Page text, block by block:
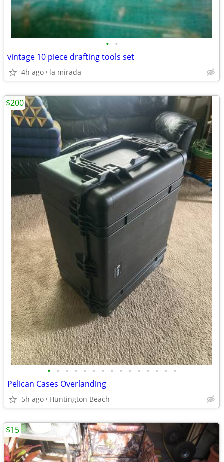
• •
vintage 10 piece drafting tools set
4h ago la mirada
• • • • • • • • • • • • • • •
Pelican Cases Overlanding
5h ago Huntington Beach
$200
$15